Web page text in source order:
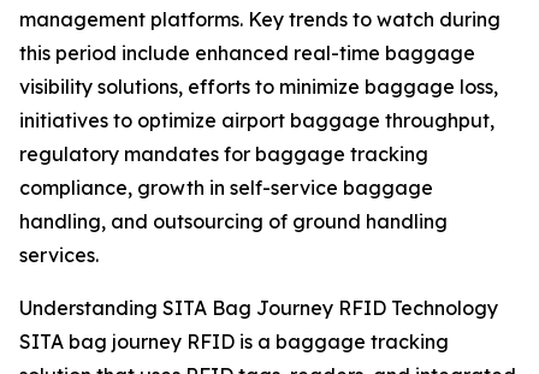
management platforms. Key trends to watch during
this period include enhanced real-time baggage
visibility solutions, efforts to minimize baggage loss,
initiatives to optimize airport baggage throughput,
regulatory mandates for baggage tracking
compliance, growth in self-service baggage
handling, and outsourcing of ground handling
services.
Understanding SITA Bag Journey RFID Technology
SITA bag journey RFID is a baggage tracking